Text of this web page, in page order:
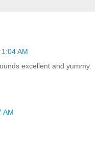
AM
excellent and yummy.
AM